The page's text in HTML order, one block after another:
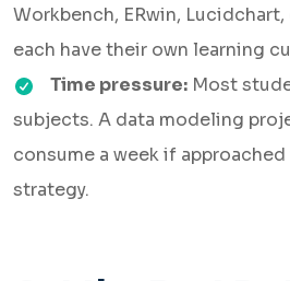
Workbench, ERwin,
each have their own learning
Time pressure: Most
subjects. A data modeling
consume a week if
strategy.